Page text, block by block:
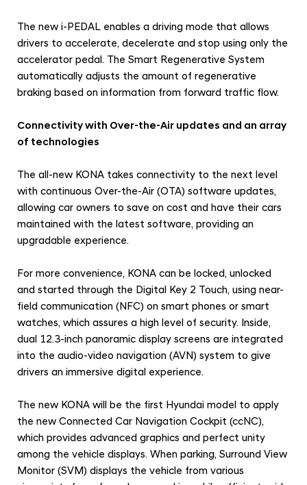
The new i-PEDAL enables a driving mode that allows
drivers to accelerate, decelerate and stop using only the
accelerator pedal. The Smart Regenerative System
automatically adjusts the amount of regenerative
braking based on information from forward traffic flow.
Connectivity with Over-the-Air updates and an array
of technologies
The all-new KONA takes connectivity to the next level
with continuous Over-the-Air (OTA) software updates,
allowing car owners to save on cost and have their cars
maintained with the latest software, providing an
upgradable experience.
For more convenience, KONA can be locked, unlocked
and started through the Digital Key 2 Touch, using near-
field communication (NFC) on smart phones or smart
watches, which assures a high level of security. Inside,
dual 12.3-inch panoramic display screens are integrated
into the audio-video navigation (AVN) system to give
drivers an immersive digital experience.
The new KONA will be the first Hyundai model to apply
the new Connected Car Navigation Cockpit (ccNC),
which provides advanced graphics and perfect unity
among the vehicle displays. When parking, Surround View
Monitor (SVM) displays the vehicle from various